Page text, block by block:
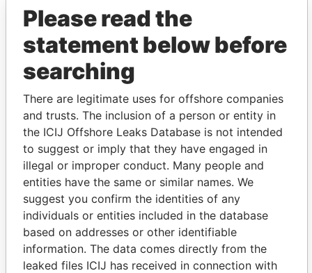
THEPOWERPLAYERS
Explore the offshore connections of world leaders,
politicians and their relatives and associates.
Pandora
Papers
Paradise
Papers
Please read the
statement below before
searching
There are legitimate uses for offshore companies
and trusts. The inclusion of a person or entity in
the ICIJ Offshore Leaks Database is not intended
to suggest or imply that they have engaged in
illegal or improper conduct. Many people and
entities have the same or similar names. We
suggest you confirm the identities of any
individuals or entities included in the database
based on addresses or other identifiable
information. The data comes directly from the
leaked files ICIJ has received in connection with